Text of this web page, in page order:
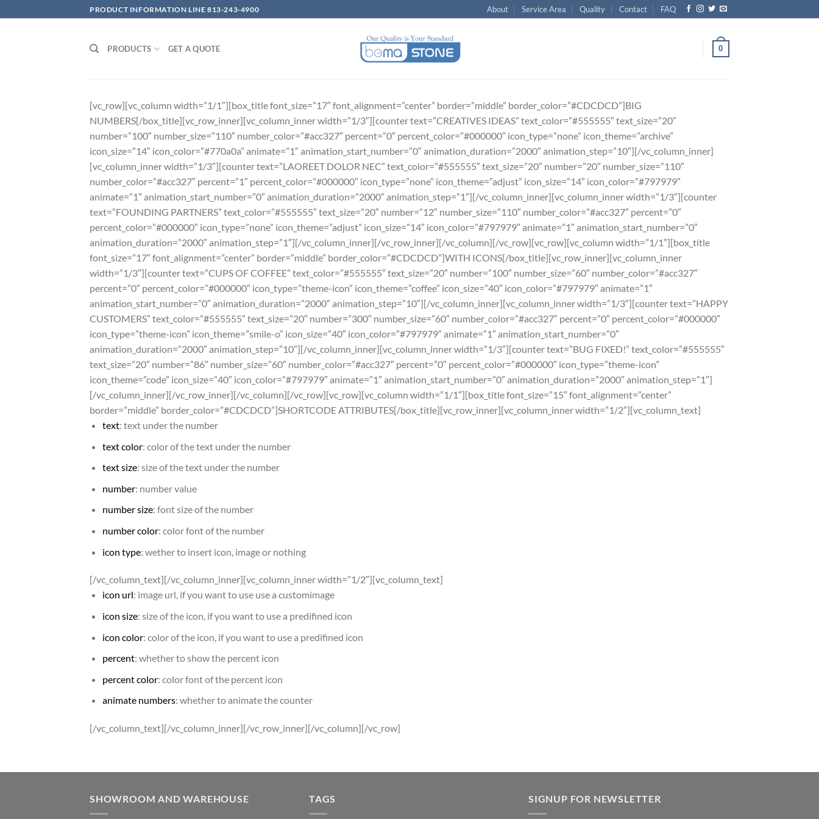
to
PRODUCT INFORMATION LINE 813-243-4900 About Service Area Quality Contact FAQ
PRODUCTS GET A QUOTE 0
[vc_row][vc_column width=”1/1″][box_title font_size=”17″ font_alignment=”center” border=”middle” border_color=”#CDCDCD”]BIG
NUMBERS[/box_title][vc_row_inner][vc_column_inner width=”1/3″][counter text=”CREATIVES IDEAS” text_color=”#555555″ text_size=”20″
number=”100″ number_size=”110″ number_color=”#acc327″ percent=”0″ percent_color=”#000000″ icon_type=”none” icon_theme=”archive”
icon_size=”14″ icon_color=”#770a0a” animate=”1″ animation_start_number=”0″ animation_duration=”2000″ animation_step=”10″][/vc_column_inner]
[vc_column_inner width=”1/3″][counter text=”LAOREET DOLOR NEC” text_color=”#555555″ text_size=”20″ number=”20″ number_size=”110″
number_color=”#acc327″ percent=”1″ percent_color=”#000000″ icon_type=”none” icon_theme=”adjust” icon_size=”14″ icon_color=”#797979″
animate=”1″ animation_start_number=”0″ animation_duration=”2000″ animation_step=”1″][/vc_column_inner][vc_column_inner width=”1/3″][counter
text=”FOUNDING PARTNERS” text_color=”#555555″ text_size=”20″ number=”12″ number_size=”110″ number_color=”#acc327″ percent=”0″
percent_color=”#000000″ icon_type=”none” icon_theme=”adjust” icon_size=”14″ icon_color=”#797979″ animate=”1″ animation_start_number=”0″
animation_duration=”2000″ animation_step=”1″][/vc_column_inner][/vc_row_inner][/vc_column][/vc_row][vc_row][vc_column width=”1/1″][box_title
font_size=”17″ font_alignment=”center” border=”middle” border_color=”#CDCDCD”]WITH ICONS[/box_title][vc_row_inner][vc_column_inner
width=”1/3″][counter text=”CUPS OF COFFEE” text_color=”#555555″ text_size=”20″ number=”100″ number_size=”60″ number_color=”#acc327″
percent=”0″ percent_color=”#000000″ icon_type=”theme-icon” icon_theme=”coffee” icon_size=”40″ icon_color=”#797979″ animate=”1″
animation_start_number=”0″ animation_duration=”2000″ animation_step=”10″][/vc_column_inner][vc_column_inner width=”1/3″][counter text=”HAPPY
CUSTOMERS” text_color=”#555555″ text_size=”20″ number=”300″ number_size=”60″ number_color=”#acc327″ percent=”0″ percent_color=”#000000″
icon_type=”theme-icon” icon_theme=”smile-o” icon_size=”40″ icon_color=”#797979″ animate=”1″ animation_start_number=”0″
animation_duration=”2000″ animation_step=”10″][/vc_column_inner][vc_column_inner width=”1/3″][counter text=”BUG FIXED!” text_color=”#555555″
text_size=”20″ number=”86″ number_size=”60″ number_color=”#acc327″ percent=”0″ percent_color=”#000000″ icon_type=”theme-icon”
icon_theme=”code” icon_size=”40″ icon_color=”#797979″ animate=”1″ animation_start_number=”0″ animation_duration=”2000″ animation_step=”1″]
[/vc_column_inner][/vc_row_inner][/vc_column][/vc_row][vc_row][vc_column width=”1/1″][box_title font_size=”15″ font_alignment=”center”
border=”middle” border_color=”#CDCDCD”]SHORTCODE ATTRIBUTES[/box_title][vc_row_inner][vc_column_inner width=”1/2″][vc_column_text]
text: text under the number
text color: color of the text under the number
text size: size of the text under the number
number: number value
number size: font size of the number
number color: color font of the number
icon type: wether to insert icon, image or nothing
[/vc_column_text][/vc_column_inner][vc_column_inner width=”1/2″][vc_column_text]
icon url: image url, if you want to use use a customimage
icon size: size of the icon, if you want to use a predifined icon
icon color: color of the icon, if you want to use a predifined icon
percent: whether to show the percent icon
percent color: color font of the percent icon
animate numbers: whether to animate the counter
[/vc_column_text][/vc_column_inner][/vc_row_inner][/vc_column][/vc_row]
SHOWROOM AND WAREHOUSE TAGS SIGNUP FOR NEWSLETTER